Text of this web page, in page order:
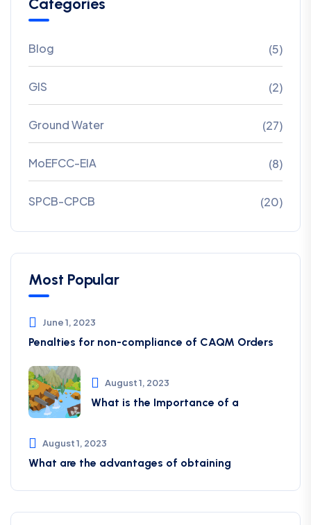
Categories
Blog (5)
GIS (2)
Ground Water (27)
MoEFCC-EIA (8)
SPCB-CPCB (20)
Most Popular
June 1, 2023
Penalties for non-compliance of CAQM ​Orders
August 1, 2023
What is the Importance of a
August 1, 2023
What are the advantages of obtaining